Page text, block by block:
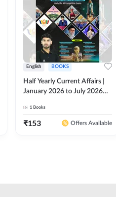
English BOOKS
Half Yearly Current Affairs |
January 2026 to July 2026
Ashutosh Sir( English Printed
Edition) By Adda247
1 Books
₹153 Offers Available